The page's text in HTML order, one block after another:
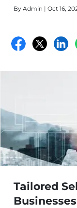
All Stor is here to
By Admin | Oct 16,
Tailored
Businesses